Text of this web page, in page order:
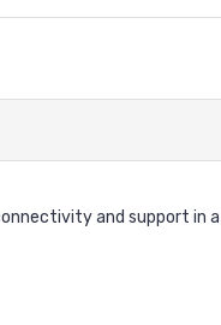
and support in